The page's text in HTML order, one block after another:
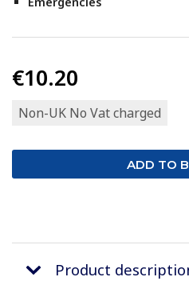
€10.20
Non-UK No Vat charged
Product